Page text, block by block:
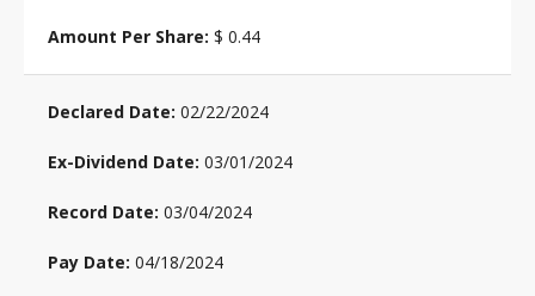
$ 0.44
02/22/2024
03/01/2024
03/04/2024
04/18/2024